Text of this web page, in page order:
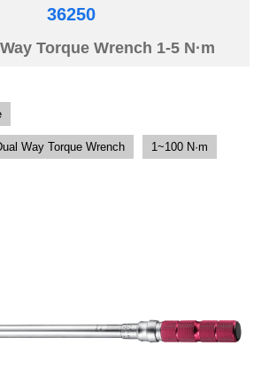
36250
Torque Wrench 1-5 N·m
Way Torque Wrench 1~100 N·m